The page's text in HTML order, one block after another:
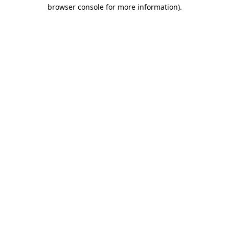
browser console for more information).